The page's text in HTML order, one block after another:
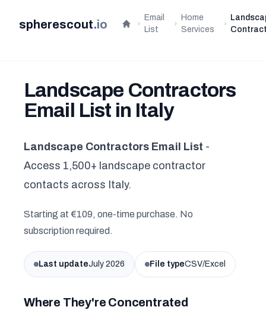
spherescout.io Home
Email
List
Home
Services
Landscape Contractors
Email List in Italy
Landscape Contractors Email List -
Access 1,500+ landscape contractor
contacts across Italy.
Starting at €109, one-time purchase. No
subscription required.
Last updateJuly 2026 File typeCSV/Excel
Where They're Concentrated